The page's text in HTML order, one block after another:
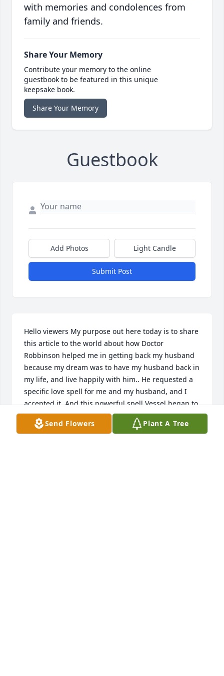
with memories and condolences from
family and friends.
Share Your Memory
Contribute your memory to the online
guestbook to be featured in this unique
keepsake book.
Share Your Memory
Guestbook
Add Photos Light Candle
Submit Post
Hello viewers My purpose out here today is to share
this article to the world about how Doctor
Robbinson helped me in getting back my husband
because my dream was to have my husband back in
my life, and live happily with him.. He requested a
specific love spell for me and my husband, and I
accepted it. And this powerful spell Vessel began to
work his magic. And 48 hours after this spell Vessel
worked for me, my husband called me back for us
Send Flowers Plant A Tree